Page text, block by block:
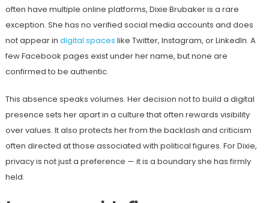
often have multiple online platforms, Dixie Brubaker is a rare
exception. She has no verified social media accounts and does
not appear in digital spaces like Twitter, Instagram, or LinkedIn. A
few Facebook pages exist under her name, but none are
confirmed to be authentic.
This absence speaks volumes. Her decision not to build a digital
presence sets her apart in a culture that often rewards visibility
over values. It also protects her from the backlash and criticism
often directed at those associated with political figures. For Dixie,
privacy is not just a preference — it is a boundary she has firmly
held.